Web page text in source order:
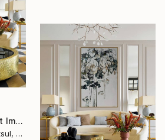
"Vibing out / Abstract Impressionist Floral Painting" Painting
Tetiana And Victoria Hutsul, Ukraine